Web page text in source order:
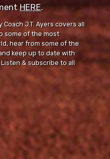
HERE⁠⁠.
J.T. Ayers covers all
some of the most
hear from some of the
keep up to date with
& subscribe to all